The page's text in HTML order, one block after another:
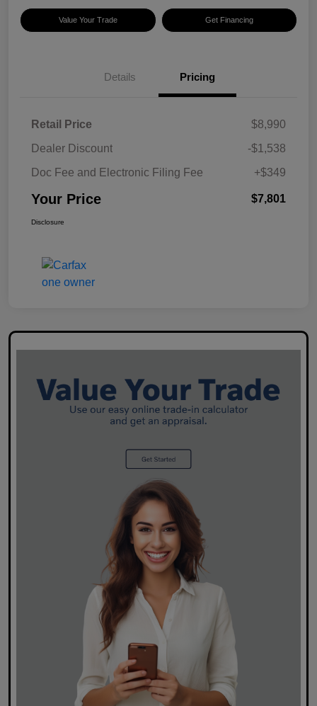
Value Your Trade Get Financing
Details Pricing
Retail Price
$8,990
Dealer Discount
-$1,538
Doc Fee and Electronic Filing Fee
+$349
Your Price $7,801
Disclosure